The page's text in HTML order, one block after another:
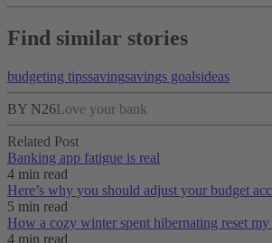
Find similar stories
budgeting tipssavingsavings goalsideas
BY N26Love your bank
Related Post
Banking app fatigue is real‌
4 min read
Here’s why you should adjust your budget
5 min read
How a cozy winter spent hibernating reset
4 min read